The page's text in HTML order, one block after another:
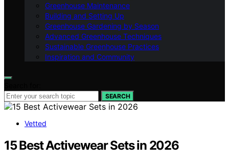
Greenhouse Maintenance
Building and Setting Up
Greenhouse Gardening by Season
Advanced Greenhouse Techniques
Sustainable Greenhouse Practices
Inspiration and Community
SEARCH
Vetted
15 Best Activewear Sets in 2026